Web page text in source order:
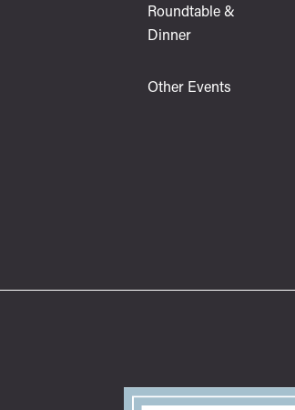
Roundtable &
Dinner
Other Events